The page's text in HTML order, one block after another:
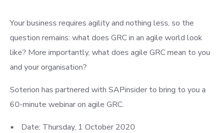
Your business requires agility and nothing less, so the
question remains: what does GRC in an agile world look
like? More importantly, what does agile GRC mean to you
and your organisation?
Soterion has partnered with SAPinsider to bring to you a
60-minute webinar on agile GRC.
Date: Thursday, 1 October 2020